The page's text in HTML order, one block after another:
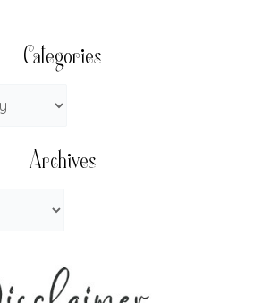
Categories
Archives